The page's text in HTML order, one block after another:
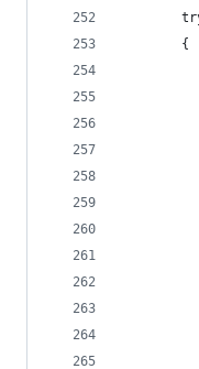
        {